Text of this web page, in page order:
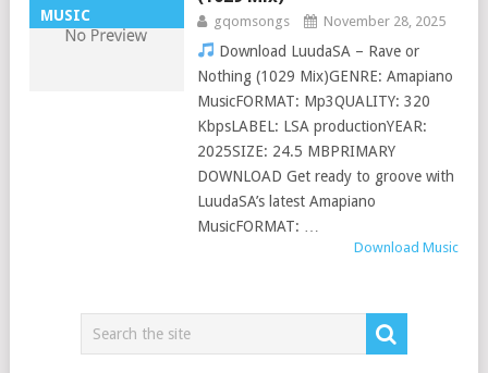
MUSIC
gqomsongs November 28, 2025
Download LuudaSA – Rave or
Nothing (1029 Mix)GENRE: Amapiano
MusicFORMAT: Mp3QUALITY: 320
KbpsLABEL: LSA productionYEAR:
2025SIZE: 24.5 MBPRIMARY
DOWNLOAD Get ready to groove with
LuudaSA’s latest Amapiano
MusicFORMAT: …
Download Music